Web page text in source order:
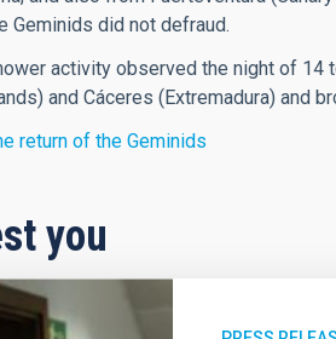
Geminids did not defraud.
activity observed the night of 14
and Cáceres (Extremadura) and
return of the Geminids
you